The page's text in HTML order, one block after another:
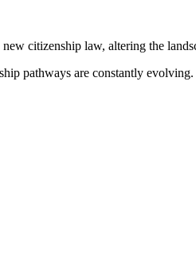
citizenship law, altering the
pathways are constantly